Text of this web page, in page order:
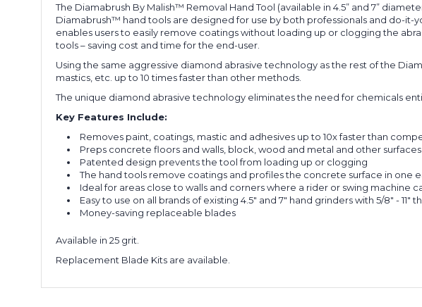
The Diamabrush By Malish™ Removal Hand Tool (available in 4.5” and 7”
Diamabrush™ hand tools are designed for use by both professionals and do-
enables users to easily remove coatings without loading up or clogging the
tools – saving cost and time for the end-user.
Using the same aggressive diamond abrasive technology as the rest of the
mastics, etc. up to 10 times faster than other methods.
The unique diamond abrasive technology eliminates the need for chemicals
Key Features Include:
Removes paint, coatings, mastic and adhesives up to 10x faster than
Preps concrete floors and walls, block, wood and metal and other
Patented design prevents the tool from loading up or clogging
The hand tools remove coatings and profiles the concrete surface in one
Ideal for areas close to walls and corners where a rider or swing machine
Easy to use on all brands of existing 4.5" and 7" hand grinders with 5/8" - 11"
Money-saving replaceable blades
Available in 25 grit.
Replacement Blade Kits are available.